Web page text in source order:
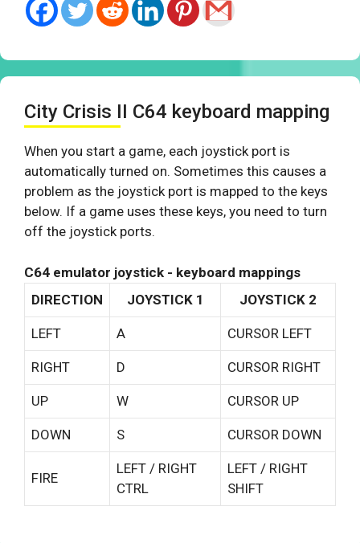
City Crisis II C64 keyboard mapping
When you start a game, each joystick port is
automatically turned on. Sometimes this causes a
problem as the joystick port is mapped to the keys
below. If a game uses these keys, you need to turn
off the joystick ports.
C64 emulator joystick - keyboard mappings
DIRECTION
JOYSTICK 1 JOYSTICK 2
LEFT A CURSOR LEFT
RIGHT D CURSOR RIGHT
UP W CURSOR UP
DOWN S CURSOR DOWN
FIRE
LEFT / RIGHT
CTRL
LEFT / RIGHT
SHIFT